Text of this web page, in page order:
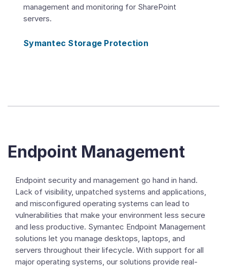
management and monitoring for SharePoint
servers.
Symantec Storage Protection
Endpoint Management
Endpoint security and management go hand in hand.
Lack of visibility, unpatched systems and applications,
and misconfigured operating systems can lead to
vulnerabilities that make your environment less secure
and less productive. Symantec Endpoint Management
solutions let you manage desktops, laptops, and
servers throughout their lifecycle. With support for all
major operating systems, our solutions provide real-